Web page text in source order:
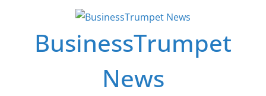
Round of 16 l: Brazil Eliminated
World Cup Round of 32: Cape Verde Battled
FirstEase by FirstBank Nigeria: Making Payments
Easier with Buy Now, Pay Later
Regulatory Incubation Programme
BusinessTrumpet
News